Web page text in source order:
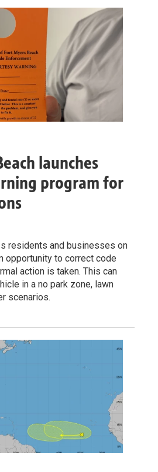
launches
program for
residents and businesses on
opportunity to correct code
action is taken. This can
in a no park zone, lawn
scenarios.